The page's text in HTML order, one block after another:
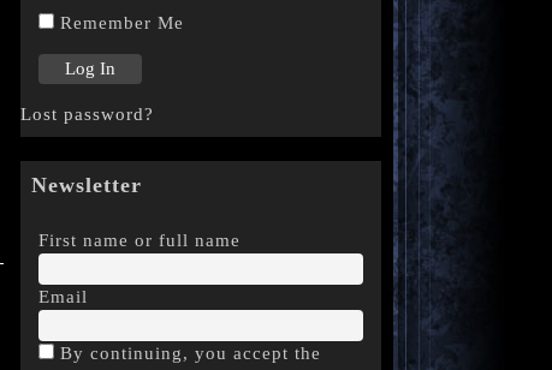
Remember Me
Lost password?
Newsletter
First name or full name
Email
By continuing, you accept the